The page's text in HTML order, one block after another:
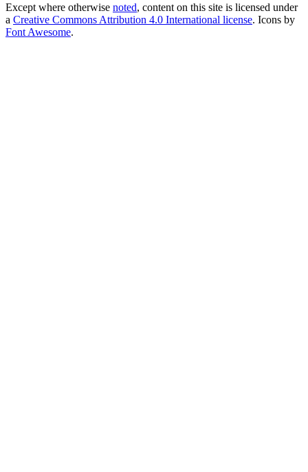
Except where otherwise noted, content on this site is licensed under
a Creative Commons Attribution 4.0 International license. Icons by
Font Awesome.